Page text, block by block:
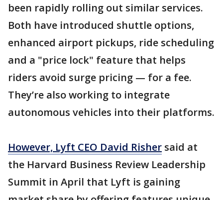
been rapidly rolling out similar services.
Both have introduced shuttle options,
enhanced airport pickups, ride scheduling
and a "price lock" feature that helps
riders avoid surge pricing — for a fee.
They’re also working to integrate
autonomous vehicles into their platforms.
However, Lyft CEO David Risher said at
the Harvard Business Review Leadership
Summit in April that Lyft is gaining